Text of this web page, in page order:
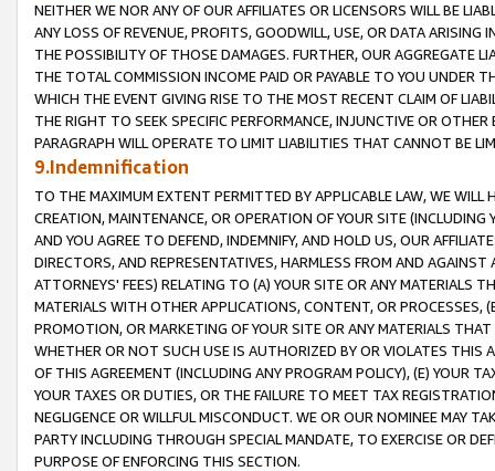
NEITHER WE NOR ANY OF OUR AFFILIATES OR LICENSORS WILL BE
ANY LOSS OF REVENUE, PROFITS, GOODWILL, USE, OR DATA ARISING
THE POSSIBILITY OF THOSE DAMAGES. FURTHER, OUR AGGREGATE
THE TOTAL COMMISSION INCOME PAID OR PAYABLE TO YOU UNDER
WHICH THE EVENT GIVING RISE TO THE MOST RECENT CLAIM OF
THE RIGHT TO SEEK SPECIFIC PERFORMANCE, INJUNCTIVE OR
PARAGRAPH WILL OPERATE TO LIMIT LIABILITIES THAT CANNOT BE
9.Indemnification
TO THE MAXIMUM EXTENT PERMITTED BY APPLICABLE LAW, WE WILL
CREATION, MAINTENANCE, OR OPERATION OF YOUR SITE (INCLUDING
AND YOU AGREE TO DEFEND, INDEMNIFY, AND HOLD US, OUR
DIRECTORS, AND REPRESENTATIVES, HARMLESS FROM AND
ATTORNEYS' FEES) RELATING TO (A) YOUR SITE OR ANY MATERIALS
MATERIALS WITH OTHER APPLICATIONS, CONTENT, OR PROCESSES,
PROMOTION, OR MARKETING OF YOUR SITE OR ANY MATERIALS
WHETHER OR NOT SUCH USE IS AUTHORIZED BY OR VIOLATES THIS
OF THIS AGREEMENT (INCLUDING ANY PROGRAM POLICY), (E) YOUR
YOUR TAXES OR DUTIES, OR THE FAILURE TO MEET TAX
NEGLIGENCE OR WILLFUL MISCONDUCT. WE OR OUR NOMINEE MAY
PARTY INCLUDING THROUGH SPECIAL MANDATE, TO EXERCISE OR
PURPOSE OF ENFORCING THIS SECTION.